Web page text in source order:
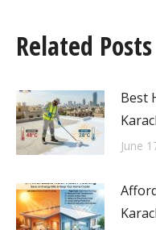
Related Posts
Best
June